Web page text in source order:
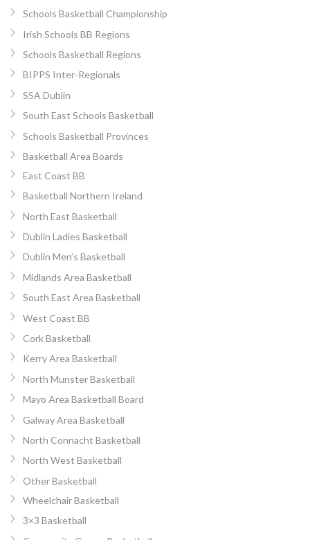
Schools Basketball Championship
Irish Schools BB Regions
Schools Basketball Regions
BIPPS Inter-Regionals
SSA Dublin
South East Schools Basketball
Schools Basketball Provinces
Basketball Area Boards
East Coast BB
Basketball Northern Ireland
North East Basketball
Dublin Ladies Basketball
Dublin Men’s Basketball
Midlands Area Basketball
South East Area Basketball
West Coast BB
Cork Basketball
Kerry Area Basketball
North Munster Basketball
Mayo Area Basketball Board
Galway Area Basketball
North Connacht Basketball
North West Basketball
Other Basketball
Wheelchair Basketball
3×3 Basketball